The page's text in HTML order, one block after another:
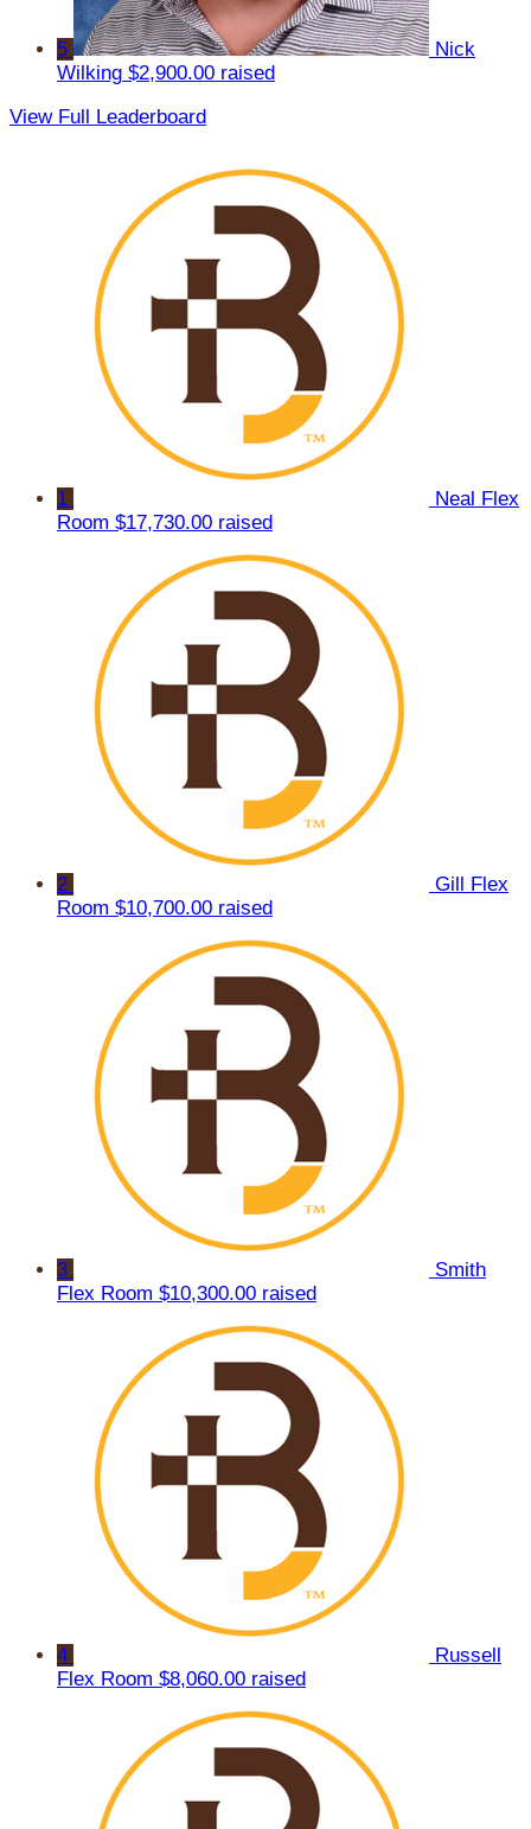
5
Nick
Wilking $2,900.00 raised
View Full Leaderboard
1
Neal Flex
Room $17,730.00 raised
2
Gill Flex
Room $10,700.00 raised
3
Smith
Flex Room $10,300.00 raised
4
Russell
Flex Room $8,060.00 raised